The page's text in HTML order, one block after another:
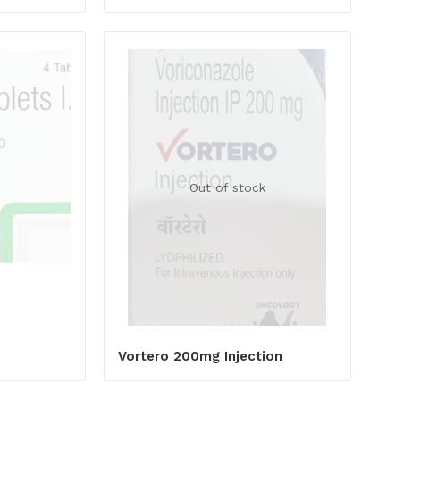
Out of stock
Vortero 200mg Injection